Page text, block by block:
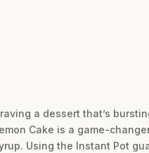
a dessert that’s
Cake is a game-
Using the Instant Pot